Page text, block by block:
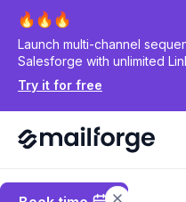
Launch multi-channel
Salesforge with unlimited
Try it for free